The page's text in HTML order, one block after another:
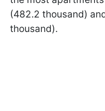
(482.2 thousand)
thousand).